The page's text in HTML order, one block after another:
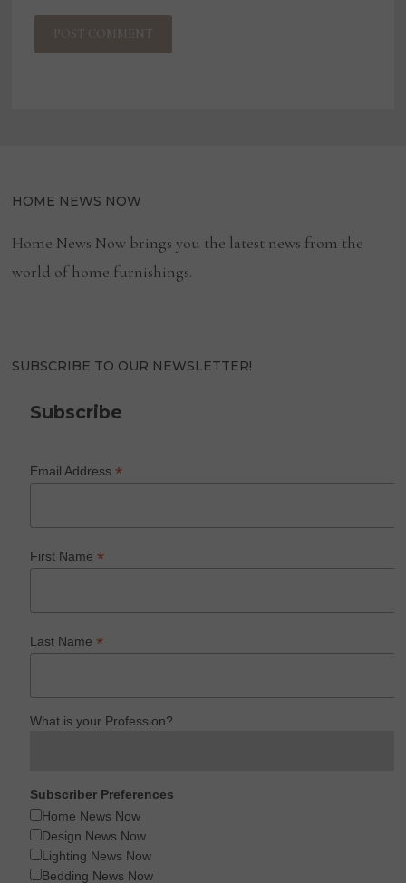
HOME NEWS NOW
Home News Now brings you the latest news from the
world of home furnishings.
SUBSCRIBE TO OUR NEWSLETTER!
Subscribe
Email Address*
First Name*
Last Name*
What is your Profession?
Subscriber Preferences
Home News Now
Design News Now
Lighting News Now
Bedding News Now